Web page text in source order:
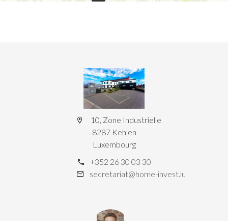
10, Zone Industrielle
8287 Kehlen
Luxembourg
+352 26 30 03 30
secretariat@home-invest.lu